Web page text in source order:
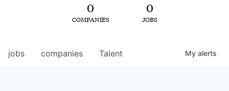
0
COMPANIES
0
JOBS
jobs companies Talent My alerts